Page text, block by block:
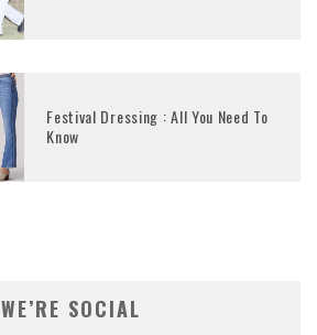
Festival Dressing : All You Need To
Know
WE’RE SOCIAL